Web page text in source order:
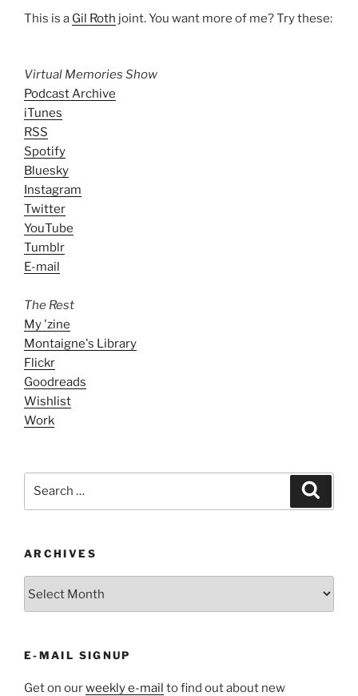
This is a Gil Roth joint. You want more of me? Try these:
Virtual Memories Show
Podcast Archive
iTunes
RSS
Spotify
Bluesky
Instagram
Twitter
YouTube
Tumblr
E-mail
The Rest
My 'zine
Montaigne's Library
Flickr
Goodreads
Wishlist
Work
ARCHIVES
E-MAIL SIGNUP
Get on ourweekly e-mail to find out about new